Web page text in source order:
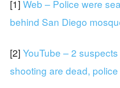
[1] Web – Police were
behind San Diego
[2] YouTube – 2
shooting are dead,